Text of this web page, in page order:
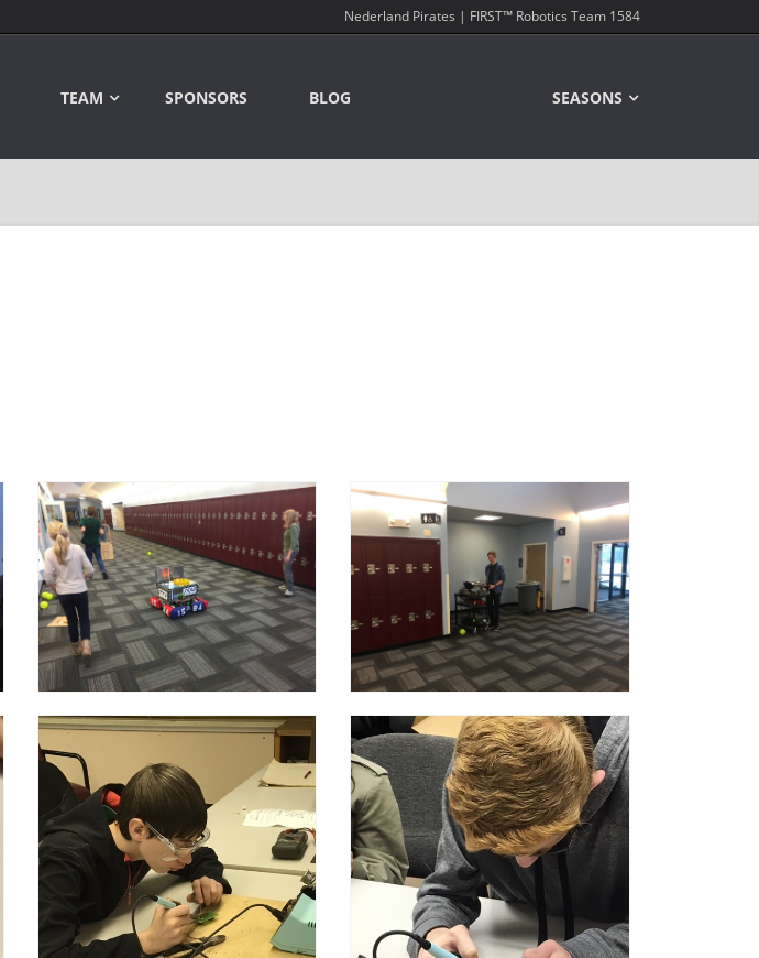
Nederland Pirates | FIRST™ Robotics Team 1584
TEAM SPONSORS BLOG SEASONS